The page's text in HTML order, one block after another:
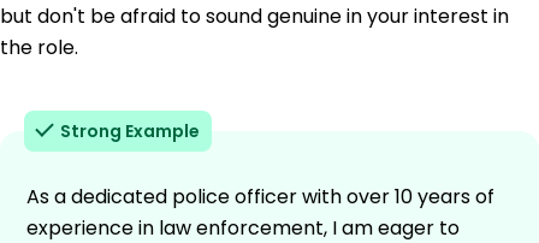
but don't be afraid to sound genuine in your interest in
the role.
Strong Example
As a dedicated police officer with over 10 years of
experience in law enforcement, I am eager to